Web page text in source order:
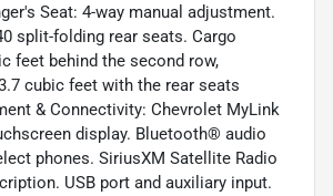
Seat: 4-way manual adjustment.
split-folding rear seats. Cargo
feet behind the second row,
cubic feet with the rear seats
& Connectivity: Chevrolet MyLink
display. Bluetooth® audio
phones. SiriusXM Satellite Radio
USB port and auxiliary input.